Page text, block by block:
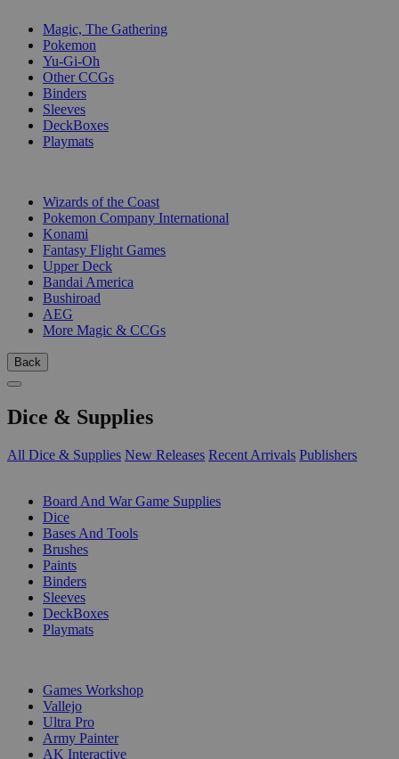
Magic, The Gathering
Pokemon
Yu-Gi-Oh
Other CCGs
Binders
Sleeves
DeckBoxes
Playmats
Wizards of the Coast
Pokemon Company International
Konami
Fantasy Flight Games
Upper Deck
Bandai America
Bushiroad
AEG
More Magic & CCGs
Back
Dice & Supplies
All Dice & Supplies New Releases Recent Arrivals Publishers
Board And War Game Supplies
Dice
Bases And Tools
Brushes
Paints
Binders
Sleeves
DeckBoxes
Playmats
Games Workshop
Vallejo
Ultra Pro
Army Painter
AK Interactive